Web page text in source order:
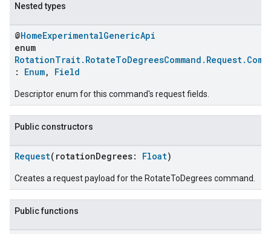
Nested types
@HomeExperimentalGenericApi
enum
: Enum, Field
Descriptor enum for this command's request fields.
Public constructors
Request(rotationDegrees: Float)
Creates a request payload for the RotateToDegrees command.
Public functions